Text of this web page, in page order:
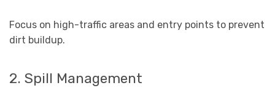
Focus on high-traffic areas and entry points to prevent
dirt buildup.
2. Spill Management